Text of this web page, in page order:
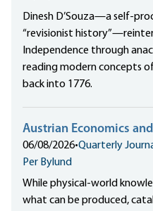
Dinesh D’Souza—a self-
“revisionist
Independence through
reading modern concepts
back into 1776.
Austrian Economics
06/08/2026•Quarterly
Per Bylund
While physical-world
what can be produced,